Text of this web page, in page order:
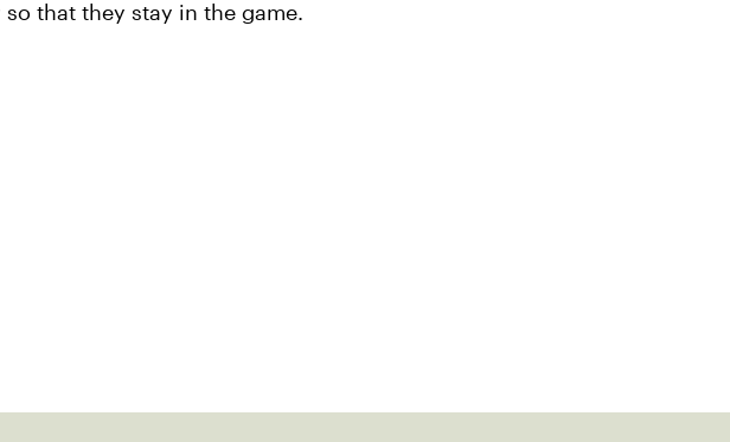
that they stay in the game.